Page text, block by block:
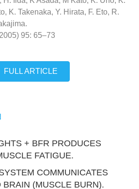
K. Takenaka, Y. Hirata, F. Eto, R.
95: 65–73
FULL ARTICLE
+ BFR PRODUCES
FATIGUE.
COMMUNICATES
BRAIN (MUSCLE BURN).